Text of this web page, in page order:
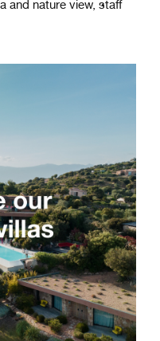
and nature view, staff